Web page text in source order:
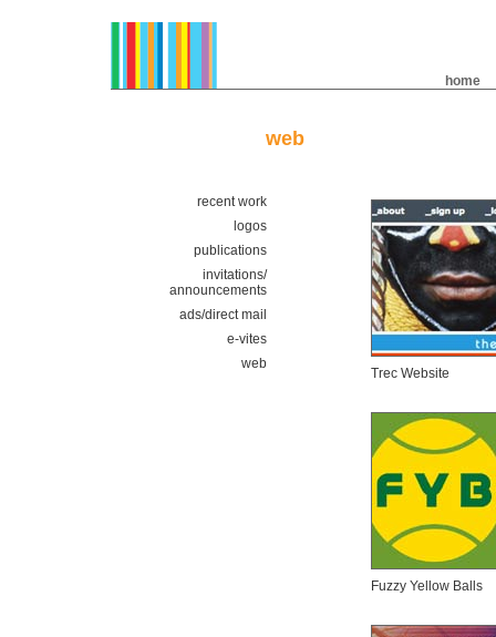
home
web
recent work
logos
publications
invitations/
announcements
ads/direct mail
e-vites
web
Trec Website
Fuzzy Yellow Balls